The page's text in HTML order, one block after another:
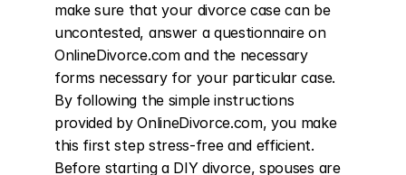
make sure that your divorce case can be
uncontested, answer a questionnaire on
OnlineDivorce.com and the necessary
forms necessary for your particular case.
By following the simple instructions
provided by OnlineDivorce.com, you make
this first step stress-free and efficient.
Before starting a DIY divorce, spouses are